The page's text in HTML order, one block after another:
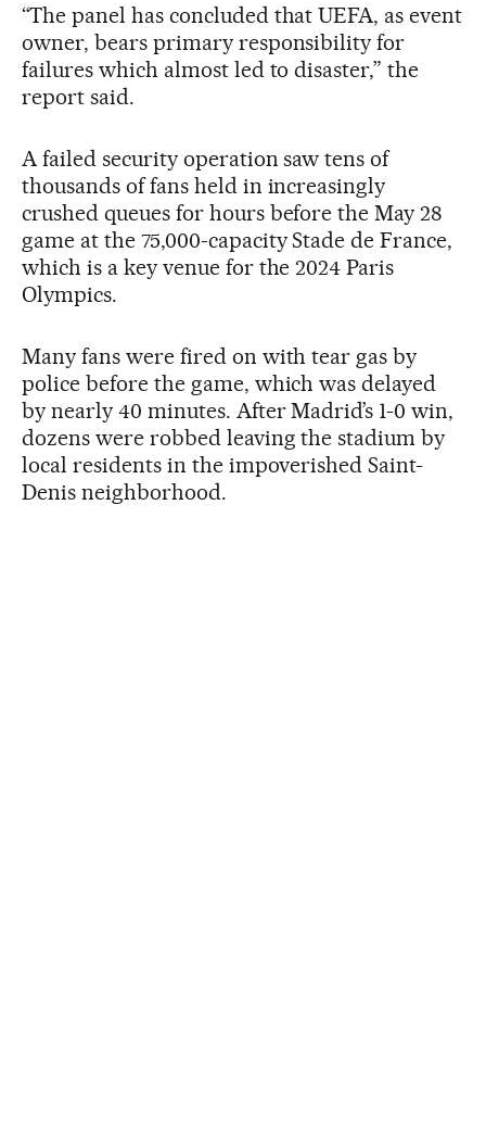
“The panel has concluded that UEFA, as event
owner, bears primary responsibility for
failures which almost led to disaster,” the
report said.
A failed security operation saw tens of
thousands of fans held in increasingly
crushed queues for hours before the May 28
game at the 75,000-capacity Stade de France,
which is a key venue for the 2024 Paris
Olympics.
Many fans were fired on with tear gas by
police before the game, which was delayed
by nearly 40 minutes. After Madrid’s 1-0 win,
dozens were robbed leaving the stadium by
local residents in the impoverished Saint-
Denis neighborhood.